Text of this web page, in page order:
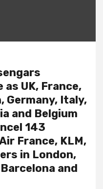
UK, France,
Germany, Italy,
and Belgium
143
France, KLM,
in London,
and